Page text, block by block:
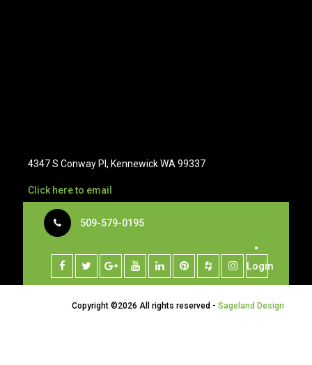
4347 S Conway Pl, Kennewick WA 99337
Click here to email
509-579-0195
Login
Copyright ©2026 All rights reserved -Sageland Design